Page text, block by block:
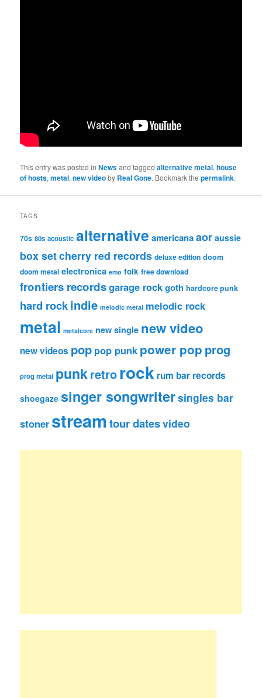
This entry was posted inNewsand taggedalternative metal,house
of hosts,metal,new videoby Real Gone. Bookmark thepermalink.
TAGS
70s 80s acoustic alternative americanaaor aussie
box setcherry red records deluxe edition doom
doom metal electronica emo folk free download
frontiers recordsgarage rockgoth hardcore punk
hard rockindie melodic metal melodic rock
metal metalcore new single new video
new videos pop pop punk power pop prog
prog metal punkretrorock rum bar records
shoegaze singer songwritersingles bar
stoner streamtour datesvideo